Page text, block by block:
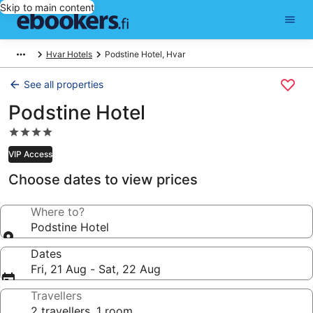
Skip to main content
Hvar Hotels Podstine Hotel, Hvar
See all properties
Podstine Hotel
4.0
star
property
VIP Access
Choose dates to view prices
Where to?
Podstine Hotel
Dates
Fri, 21 Aug - Sat, 22 Aug
Travellers